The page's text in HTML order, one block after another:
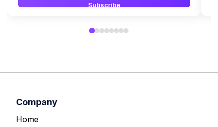
Subscribe
Company
Home